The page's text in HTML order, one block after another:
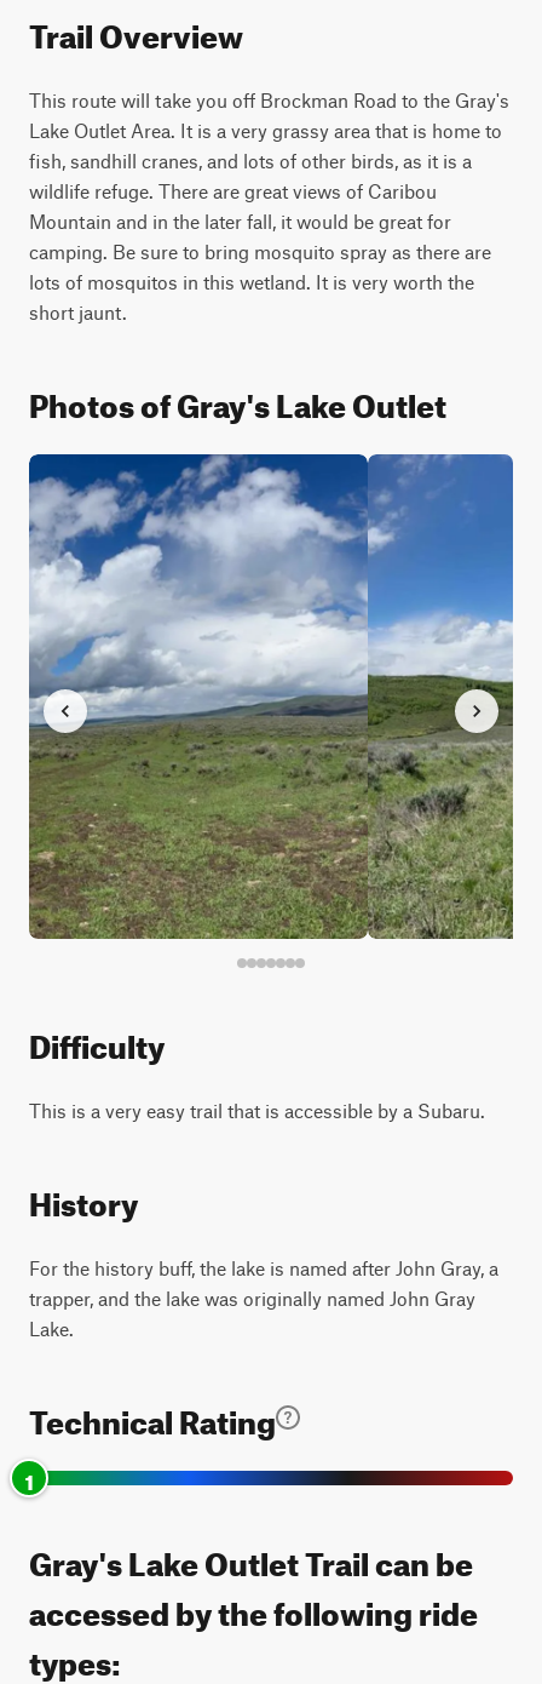
Trail Overview
This route will take you off Brockman Road to the Gray's
Lake Outlet Area. It is a very grassy area that is home to
fish, sandhill cranes, and lots of other birds, as it is a
wildlife refuge. There are great views of Caribou
Mountain and in the later fall, it would be great for
camping. Be sure to bring mosquito spray as there are
lots of mosquitos in this wetland. It is very worth the
short jaunt.
Photos of Gray's Lake Outlet
Difficulty
This is a very easy trail that is accessible by a Subaru.
History
For the history buff, the lake is named after John Gray, a
trapper, and the lake was originally named John Gray
Lake.
Technical Rating
1
Gray's Lake Outlet Trail can be
accessed by the following ride
types: